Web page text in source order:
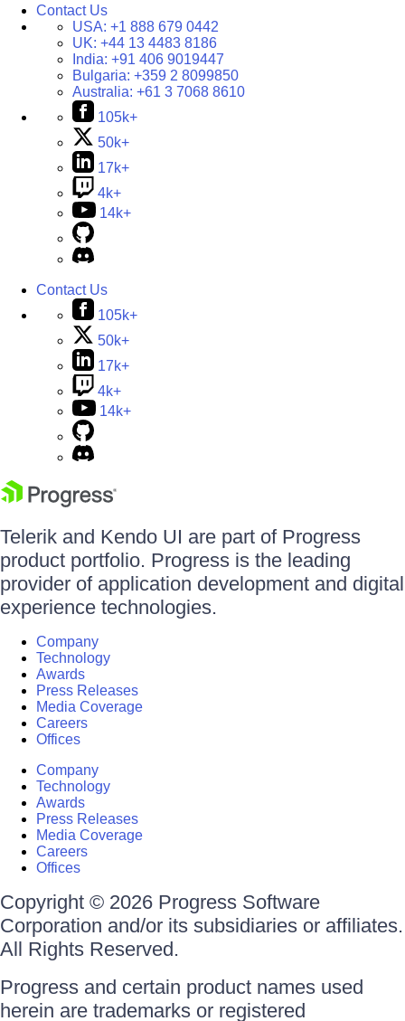
Contact Us
USA: +1 888 679 0442
UK: +44 13 4483 8186
India: +91 406 9019447
Bulgaria: +359 2 8099850
Australia: +61 3 7068 8610
105k+
50k+
17k+
4k+
14k+
Contact Us
105k+
50k+
17k+
4k+
14k+
Telerik and Kendo UI are part of Progress
product portfolio. Progress is the leading
provider of application development and digital
experience technologies.
Company
Technology
Awards
Press Releases
Media Coverage
Careers
Offices
Company
Technology
Awards
Press Releases
Media Coverage
Careers
Offices
Copyright © 2026 Progress Software
Corporation and/or its subsidiaries or affiliates.
All Rights Reserved.
Progress and certain product names used
herein are trademarks or registered